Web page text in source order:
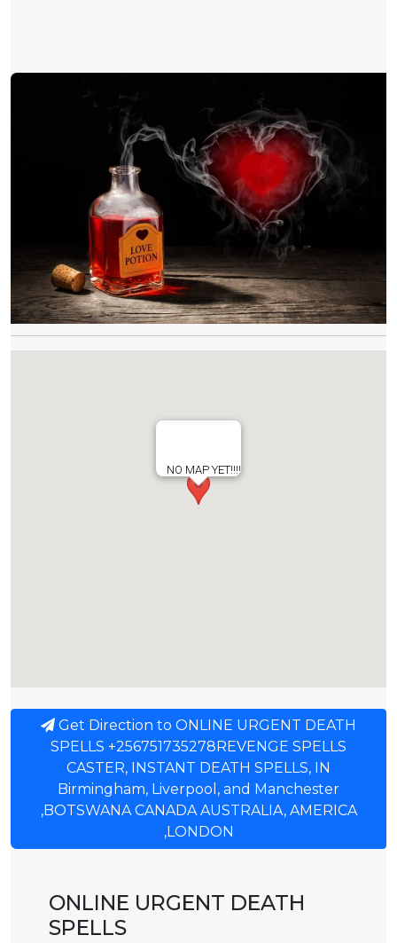
NO MAP YET!!!!
Get Direction to ONLINE URGENT DEATH
SPELLS +256751735278REVENGE SPELLS
CASTER, INSTANT DEATH SPELLS, IN
Birmingham, Liverpool, and Manchester
,BOTSWANA CANADA AUSTRALIA, AMERICA
,LONDON
ONLINE URGENT DEATH
SPELLS